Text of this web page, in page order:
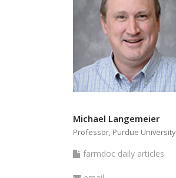
Michael Langemeier
Professor, Purdue University
farmdoc
farmdoc daily articles